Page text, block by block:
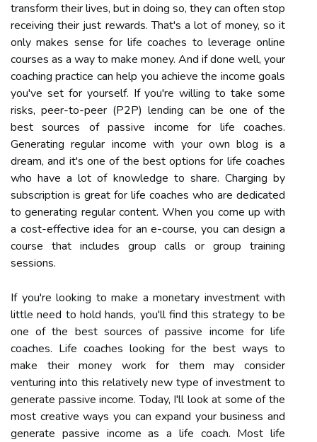
transform their lives, but in doing so, they can often stop
receiving their just rewards. That's a lot of money, so it
only makes sense for life coaches to leverage online
courses as a way to make money. And if done well, your
coaching practice can help you achieve the income goals
you've set for yourself. If you're willing to take some
risks, peer-to-peer (P2P) lending can be one of the
best sources of passive income for life coaches.
Generating regular income with your own blog is a
dream, and it's one of the best options for life coaches
who have a lot of knowledge to share. Charging by
subscription is great for life coaches who are dedicated
to generating regular content. When you come up with
a cost-effective idea for an e-course, you can design a
course that includes group calls or group training
sessions.
If you're looking to make a monetary investment with
little need to hold hands, you'll find this strategy to be
one of the best sources of passive income for life
coaches. Life coaches looking for the best ways to
make their money work for them may consider
venturing into this relatively new type of investment to
generate passive income. Today, I'll look at some of the
most creative ways you can expand your business and
generate passive income as a life coach. Most life